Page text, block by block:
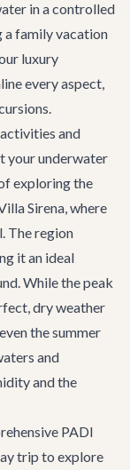
in a controlled
a family vacation
luxury
every aspect,
and
your underwater
exploring the
Sirena, where
The region
it an ideal
While the peak
dry weather
the summer
and
and the
PADI
trip to explore